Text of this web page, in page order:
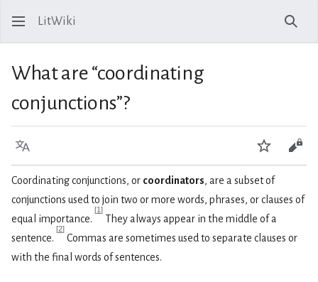
LitWiki
What are “coordinating
conjunctions”?
Language Watch
Coordinating conjunctions, or coordinators, are a subset of
conjunctions used to join two or more words, phrases, or clauses of
equal importance.
[1]
They always appear in the middle of a
sentence.
[2]
Commas are sometimes used to separate clauses or
with the final words of sentences.